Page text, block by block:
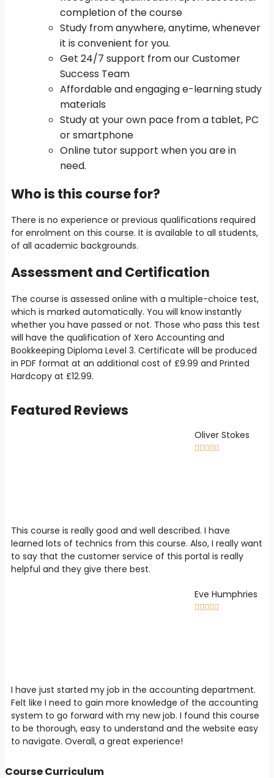
completion of the course
Study from anywhere, anytime, whenever
it is convenient for you.
Get 24/7 support from our Customer
Success Team
Affordable and engaging e-learning study
materials
Study at your own pace from a tablet, PC
or smartphone
Online tutor support when you are in
need.
Who is this course for?
There is no experience or previous qualifications required
for enrolment on this course. It is available to all students,
of all academic backgrounds.
Assessment and Certification
The course is assessed online with a multiple-choice test,
which is marked automatically. You will know instantly
whether you have passed or not. Those who pass this test
will have the qualification of Xero Accounting and
Bookkeeping Diploma Level 3. Certificate will be produced
in PDF format at an additional cost of £9.99 and Printed
Hardcopy at £12.99.
Featured Reviews
Oliver Stokes
    
This course is really good and well described. I have
learned lots of technics from this course. Also, I really want
to say that the customer service of this portal is really
helpful and they give there best.
Eve Humphries
    
I have just started my job in the accounting department.
Felt like I need to gain more knowledge of the accounting
system to go forward with my new job. I found this course
to be thorough, easy to understand and the website easy
to navigate. Overall, a great experience!
Course Curriculum